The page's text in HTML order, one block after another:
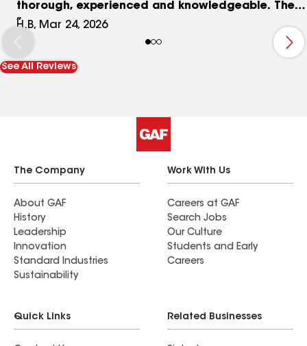
thorough, experienced and knowledgeable. They
were considerate of the inside of our home. They
stayed late to get some extra work done that
they observed needed repair after winter storms,
which we greatly appreciated. Great
H.B, Mar 24, 2026
See All Reviews
The Company
About GAF
History
Leadership
Innovation
Standard Industries
Sustainability
Work With Us
Careers at GAF
Search Jobs
Our Culture
Students and Early
Careers
Quick Links Related Businesses